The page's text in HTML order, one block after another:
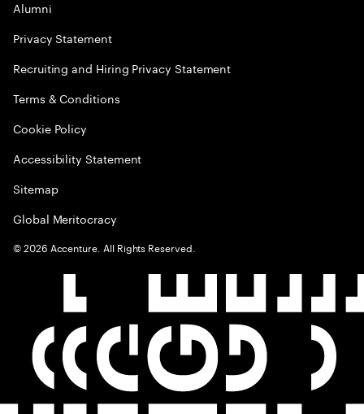
Alumni
Privacy Statement
Recruiting and Hiring Privacy Statement
Terms & Conditions
Cookie Policy
Accessibility Statement
Sitemap
Global Meritocracy
©2026 Accenture. All Rights Reserved.